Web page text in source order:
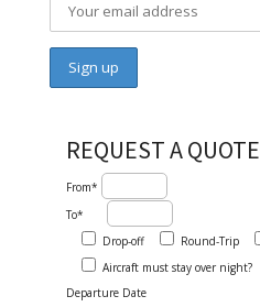
REQUEST A QUOTE
From*
To*
Drop-off
Round-Trip
Aircraft must stay over night?
Departure Date